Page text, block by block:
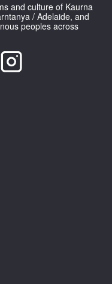
and culture of Kaurna
/ Adelaide, and
peoples across